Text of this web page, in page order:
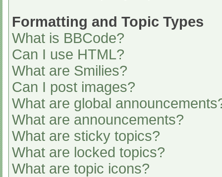
Formatting and Topic Types
What is BBCode?
Can I use HTML?
What are Smilies?
Can I post images?
What are global
What are announcements?
What are sticky topics?
What are locked topics?
What are topic icons?